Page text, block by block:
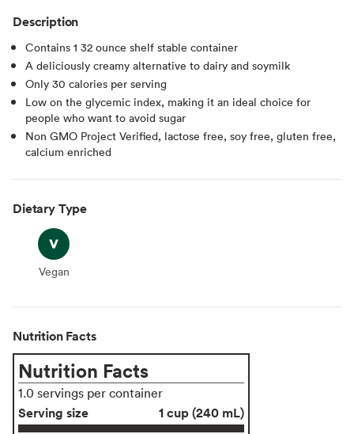
Description
Contains 1 32 ounce shelf stable container
A deliciously creamy alternative to dairy and soymilk
Only 30 calories per serving
Low on the glycemic index, making it an ideal choice for
people who want to avoid sugar
Non GMO Project Verified, lactose free, soy free, gluten free,
calcium enriched
Dietary Type
Vegan
Vegan
Nutrition Facts
Nutrition Facts
1.0 servings per container
Serving size
1 cup (240 mL)